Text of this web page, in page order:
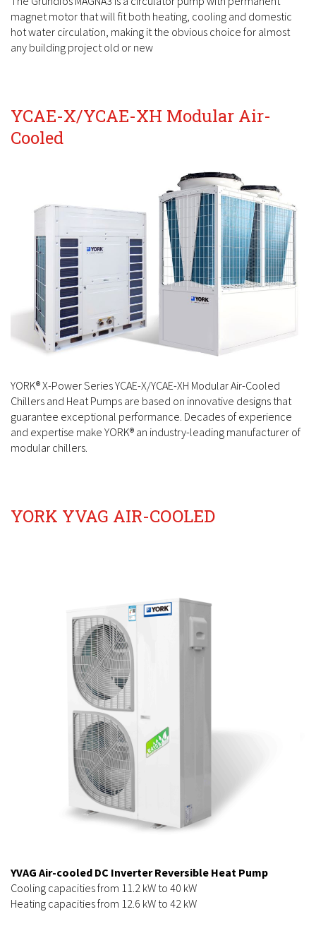
magnet motor that will fit both heating, cooling and domestic
hot water circulation, making it the obvious choice for almost
any building project old or new
YCAE-X/YCAE-XH Modular Air-
Cooled
YORK® X-Power Series YCAE-X/YCAE-XH Modular Air-Cooled
Chillers and Heat Pumps are based on innovative designs that
guarantee exceptional performance. Decades of experience
and expertise make YORK® an industry-leading manufacturer of
modular chillers.
YORK YVAG AIR-COOLED
YVAG Air-cooled DC Inverter Reversible Heat Pump
Cooling capacities from 11.2 kW to 40 kW
Heating capacities from 12.6 kW to 42 kW